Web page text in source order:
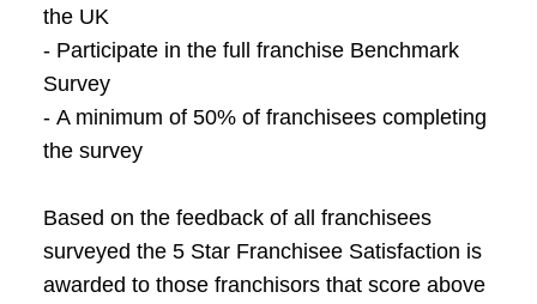
the UK
- Participate in the full franchise Benchmark
Survey
- A minimum of 50% of franchisees completing
the survey
Based on the feedback of all franchisees
surveyed the 5 Star Franchisee Satisfaction is
awarded to those franchisors that score above